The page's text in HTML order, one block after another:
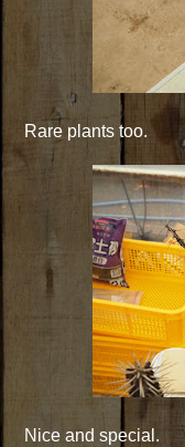
Rare plants too.
Nice and special.